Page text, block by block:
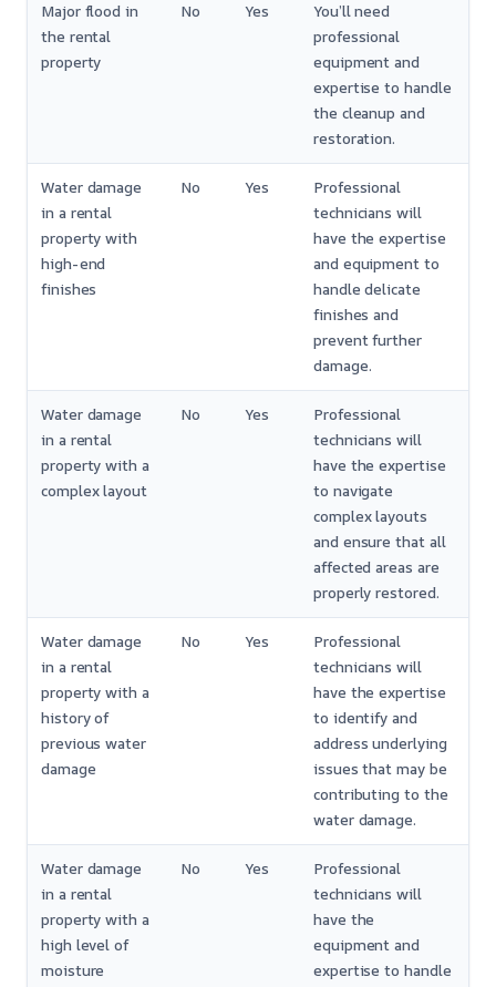
Major flood in
the rental
property
No Yes
You’ll need
professional
equipment and
expertise to handle
the cleanup and
restoration.
Water damage
in a rental
property with
high-end
finishes
No Yes
Professional
technicians will
have the expertise
and equipment to
handle delicate
finishes and
prevent further
damage.
Water damage
in a rental
property with a
complex layout
No Yes
Professional
technicians will
have the expertise
to navigate
complex layouts
and ensure that all
affected areas are
properly restored.
Water damage
in a rental
property with a
history of
previous water
damage
No Yes
Professional
technicians will
have the expertise
to identify and
address underlying
issues that may be
contributing to the
water damage.
Water damage
in a rental
property with a
high level of
moisture
No Yes
Professional
technicians will
have the
equipment and
expertise to handle